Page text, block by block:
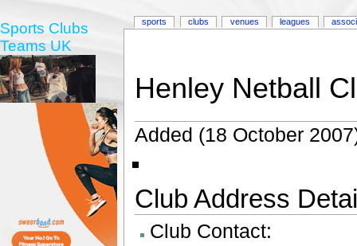
Henley Netball
Added (18 October
Club Address
Club Contact:
sports clubs venues leagues
Sports Clubs
Teams UK